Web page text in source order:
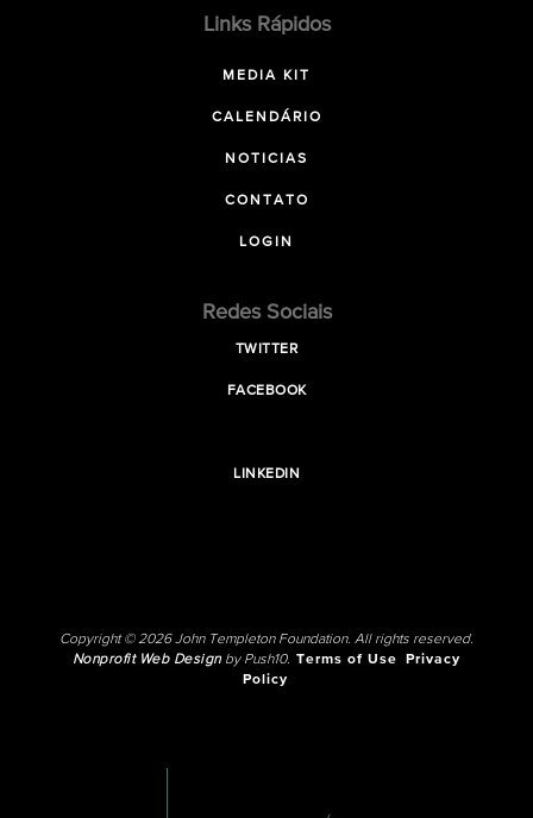
Links Rápidos
MEDIA KIT
CALENDÁRIO
NOTICIAS
CONTATO
LOGIN
Redes Sociais
TWITTER
FACEBOOK
LINKEDIN
Copyright © 2026 John Templeton Foundation. All rights reserved.
Nonprofit Web Designby Push10. Terms of Use
Privacy
Policy